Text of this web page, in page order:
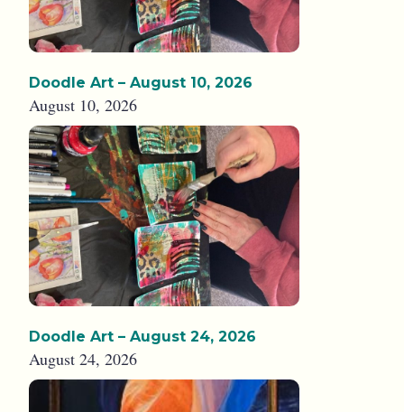
Doodle Art – August 10, 2026
August 10, 2026
Doodle Art – August 24, 2026
August 24, 2026